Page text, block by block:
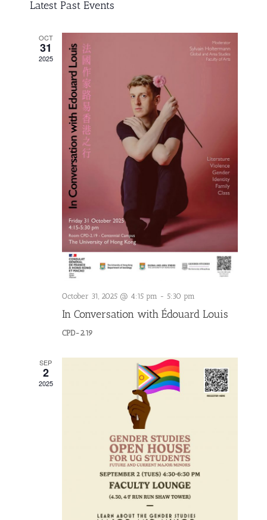
Views
Navigation
Latest Past Events
OCT
31
2025
October 31, 2025 @ 4:15 pm - 5:30 pm
In Conversation with Édouard Louis
CPD-2.19
SEP
2
2025